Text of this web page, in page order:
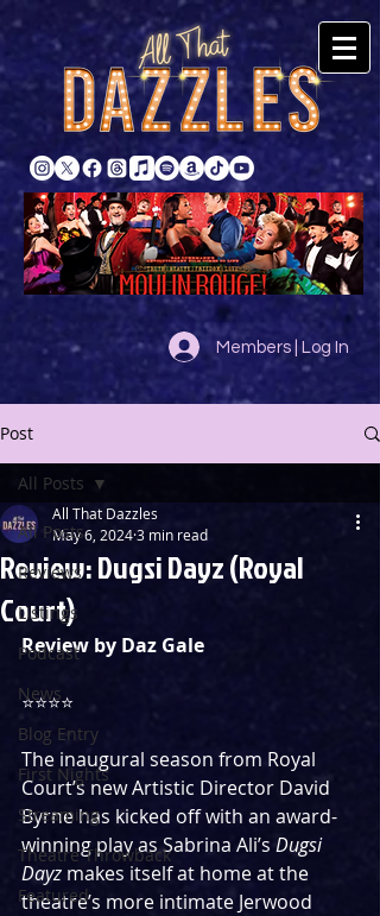
Members | Log In
Post
All Posts
Reviews
Listings
Podcast
News
Blog Entry
First Nights
Streaming
Theatre Throwback
Featured
All Posts
Review: Dugsi Dayz (Royal
Court)
All That Dazzles
May 6, 20243 min read
Review by Daz Gale
⭐️⭐️⭐️⭐️
The inaugural season from Royal
Court’s new Artistic Director David
Byrne has kicked off with an award-
winning play as Sabrina Ali’s Dugsi
Dayz makes itself at home at the
theatre’s more intimate Jerwood